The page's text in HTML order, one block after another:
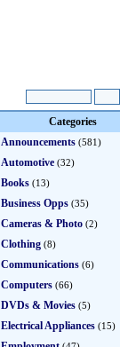
Categories
Announcements (581)
Automotive (32)
Books (13)
Business Opps (35)
Cameras & Photo (2)
Clothing (8)
Communications (6)
Computers (66)
DVDs & Movies (5)
Electrical Appliances (15)